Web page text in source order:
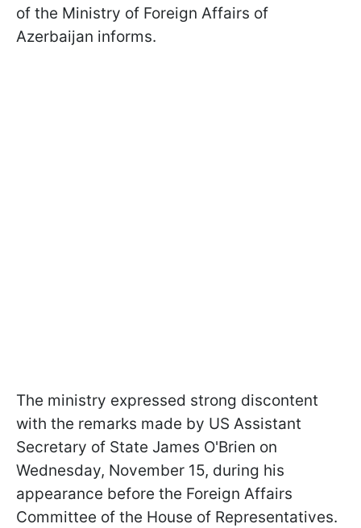
of the Ministry of Foreign Affairs of
Azerbaijan informs.
The ministry expressed strong discontent
with the remarks made by US Assistant
Secretary of State James O'Brien on
Wednesday, November 15, during his
appearance before the Foreign Affairs
Committee of the House of Representatives.